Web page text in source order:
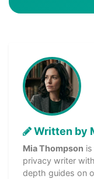
Written by
Mia Thompson
privacy writer
depth guides on